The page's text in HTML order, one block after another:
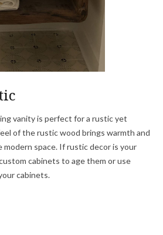
vanity is perfect for a rustic yet
of the rustic wood brings warmth and
space. If rustic decor is your
cabinets to age them or use
cabinets.